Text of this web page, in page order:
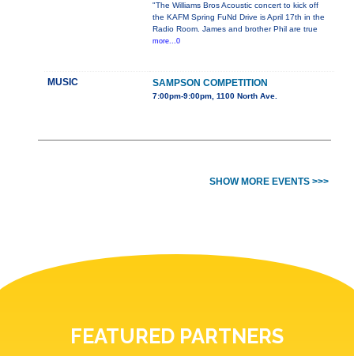
"The Williams Bros Acoustic concert to kick off
the KAFM Spring FuNd Drive is April 17th in the
Radio Room. James and brother Phil are true
more...0
MUSIC SAMPSON COMPETITION
7:00pm-9:00pm, 1100 North Ave.
SHOW MORE EVENTS >>>
FEATURED PARTNERS